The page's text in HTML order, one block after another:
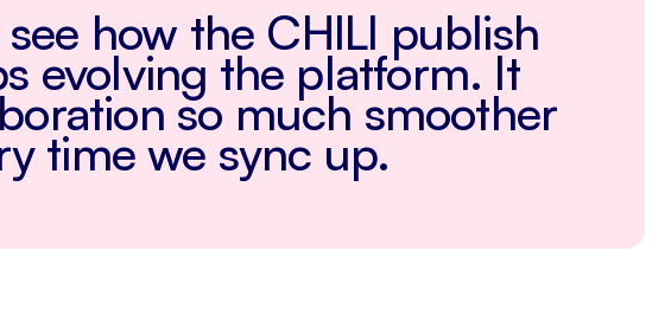
see how the CHILI publish
evolving the platform. It
so much smoother
time we sync up.